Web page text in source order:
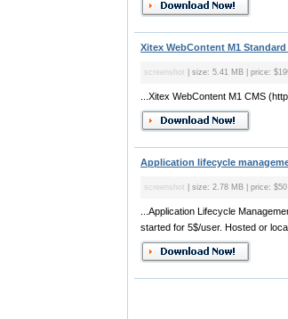
Xitex WebContent M1
screenshot | size: 5.41 MB | price:
...Xitex WebContent M1 CMS
Application lifecycle
screenshot | size: 2.78 MB | price:
...Application Lifecycle
started for 5$/user. Hosted or